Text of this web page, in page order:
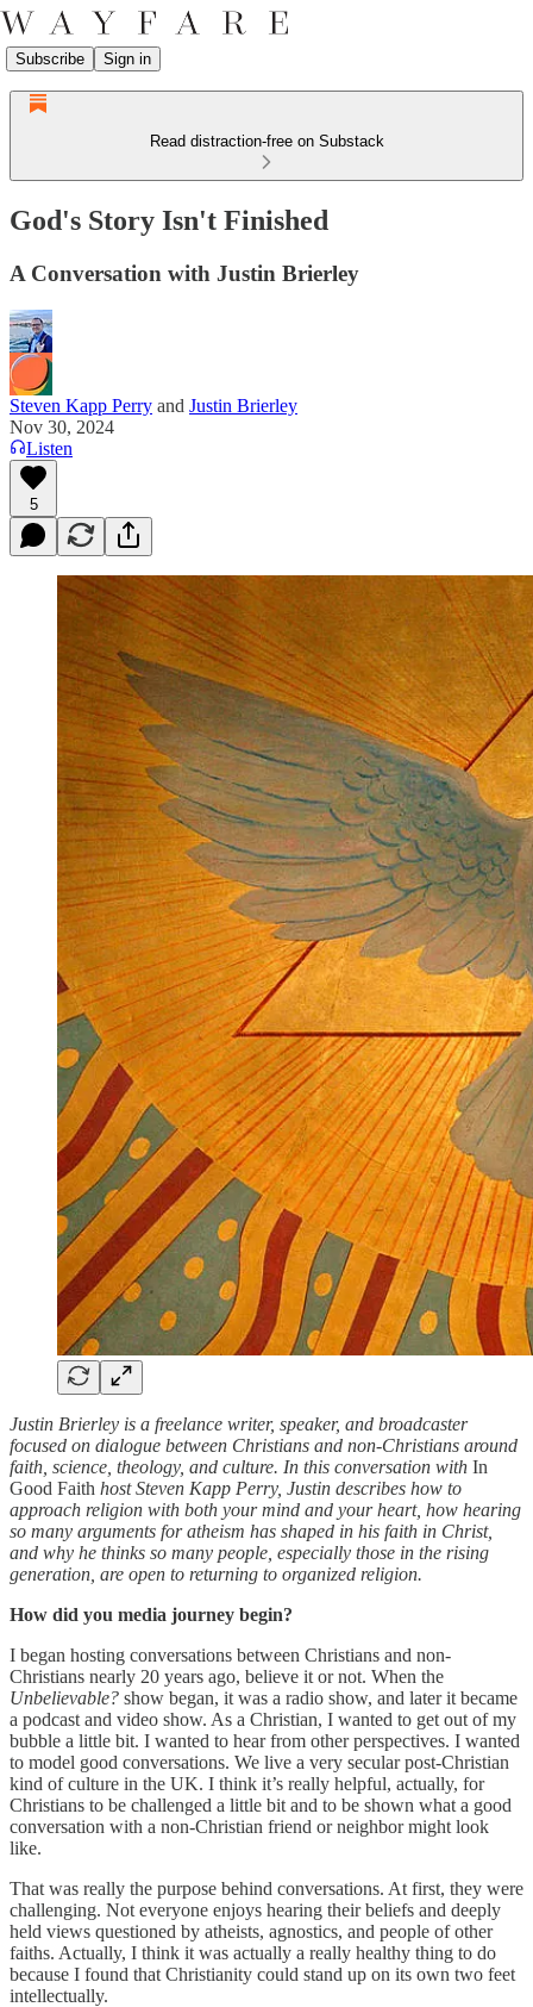
Subscribe Sign in
Read distraction-free on Substack
God's Story Isn't Finished
A Conversation with Justin Brierley
Steven Kapp Perry and Justin Brierley
Nov 30, 2024
Listen
5
Justin Brierley is a freelance writer, speaker, and broadcaster
focused on dialogue between Christians and non-Christians around
faith, science, theology, and culture. In this conversation with In
Good Faith host Steven Kapp Perry, Justin describes how to
approach religion with both your mind and your heart, how hearing
so many arguments for atheism has shaped in his faith in Christ,
and why he thinks so many people, especially those in the rising
generation, are open to returning to organized religion.
How did you media journey begin?
I began hosting conversations between Christians and non-
Christians nearly 20 years ago, believe it or not. When the
Unbelievable? show began, it was a radio show, and later it became
a podcast and video show. As a Christian, I wanted to get out of my
bubble a little bit. I wanted to hear from other perspectives. I wanted
to model good conversations. We live a very secular post-Christian
kind of culture in the UK. I think it’s really helpful, actually, for
Christians to be challenged a little bit and to be shown what a good
conversation with a non-Christian friend or neighbor might look
like.
That was really the purpose behind conversations. At first, they were
challenging. Not everyone enjoys hearing their beliefs and deeply
held views questioned by atheists, agnostics, and people of other
faiths. Actually, I think it was actually a really healthy thing to do
because I found that Christianity could stand up on its own two feet
intellectually.